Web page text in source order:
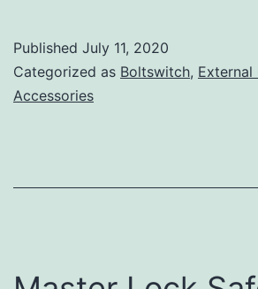
Published July 11, 2020
Categorized as Boltswitch, External
Accessories